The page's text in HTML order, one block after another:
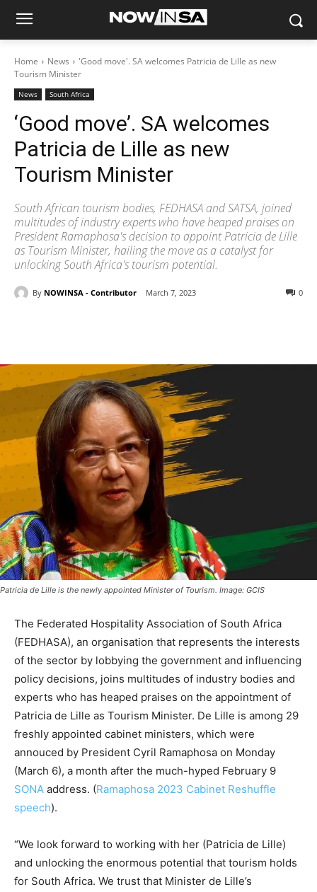
Home News
'Good move'. SA welcomes Patricia de Lille as new
Tourism Minister
News South Africa
‘Good move’. SA welcomes
Patricia de Lille as new
Tourism Minister
South African tourism bodies, FEDHASA and SATSA, joined
multitudes of industry experts who have heaped praises on
President Ramaphosa's decision to appoint Patricia de Lille
as Tourism Minister, hailing the move as a catalyst for
unlocking South Africa's tourism potential.
By NOWINSA - Contributor March 7, 2023 0
Patricia de Lille is the newly appointed Minister of Tourism. Image: GCIS
The Federated Hospitality Association of South Africa
(FEDHASA), an organisation that represents the interests
of the sector by lobbying the government and influencing
policy decisions, joins multitudes of industry bodies and
experts who has heaped praises on the appointment of
Patricia de Lille as Tourism Minister. De Lille is among 29
freshly appointed cabinet ministers, which were
annouced by President Cyril Ramaphosa on Monday
(March 6), a month after the much-hyped February 9
SONA address. (Ramaphosa 2023 Cabinet Reshuffle
speech).
“We look forward to working with her (Patricia de Lille)
and unlocking the enormous potential that tourism holds
for South Africa. We trust that Minister de Lille’s